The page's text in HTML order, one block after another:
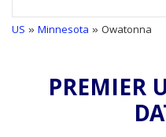
US »Minnesota » Owatonna
PREMIER